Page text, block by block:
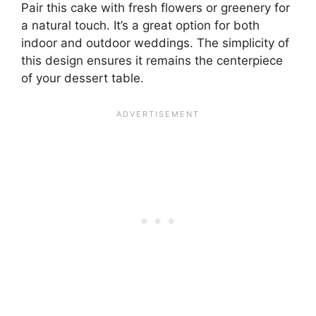
Pair this cake with fresh flowers or greenery for
a natural touch. It’s a great option for both
indoor and outdoor weddings. The simplicity of
this design ensures it remains the centerpiece
of your dessert table.